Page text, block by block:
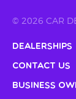
© 2026 CAR
Dealerships
Contact Us
Business